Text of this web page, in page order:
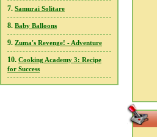
7. Samurai Solitare
8. Baby Balloons
9. Zuma's Revenge! - Adventure
10. Cooking Academy 3: Recipe
for Success